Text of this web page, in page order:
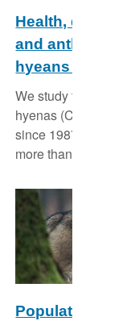
Health,
and
hyeans in the
We study the
hyenas (Crocuta
since 1987, and
more than 2300
Population